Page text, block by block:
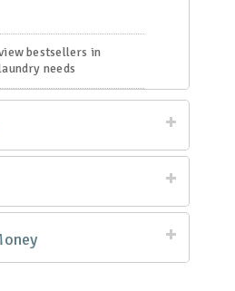
bestsellers in
needs